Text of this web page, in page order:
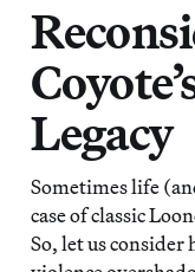
Legacy
Sometimes life
case of classic
So, let us